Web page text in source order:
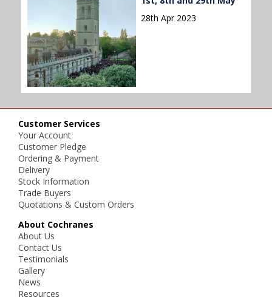
28th Apr 2023
Customer Services
Your Account
Customer Pledge
Ordering & Payment
Delivery
Stock Information
Trade Buyers
Quotations & Custom Orders
About Cochranes
About Us
Contact Us
Testimonials
Gallery
News
Resources